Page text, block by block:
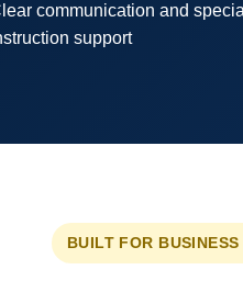
communication and special
support
BUILT FOR